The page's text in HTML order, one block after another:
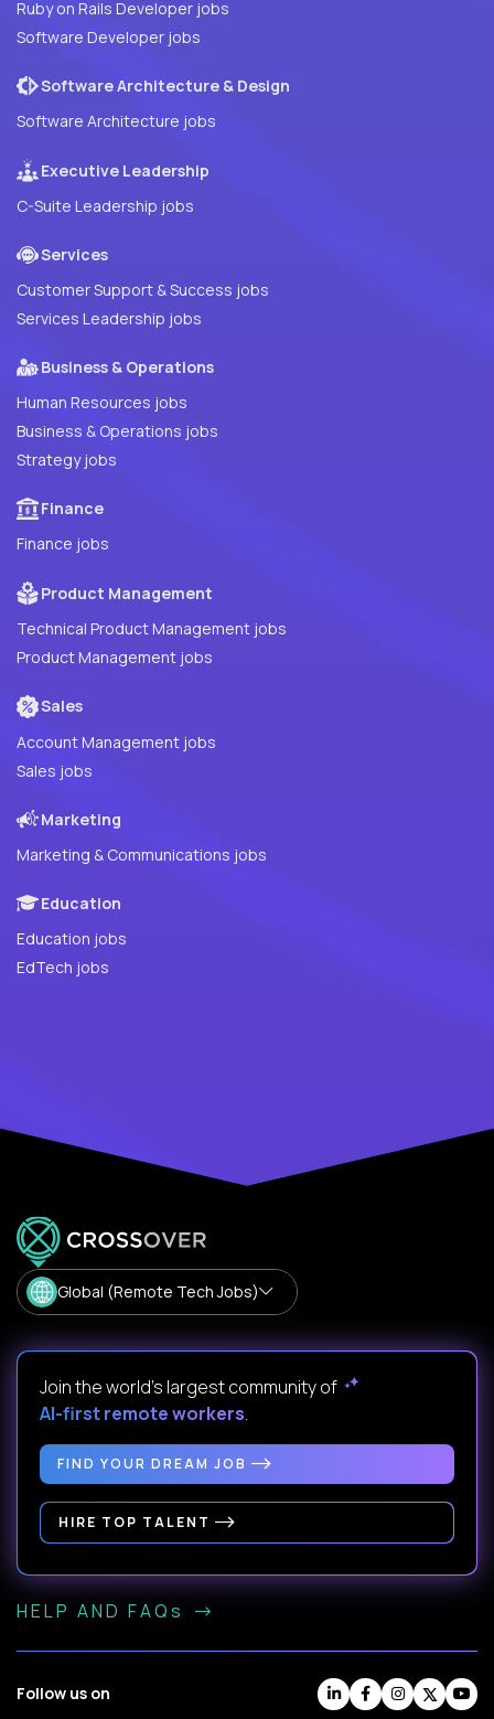
Ruby on Rails Developer jobs
Software Developer jobs
Software Architecture & Design
Software Architecture jobs
Executive Leadership
C-Suite Leadership jobs
Services
Customer Support & Success jobs
Services Leadership jobs
Business & Operations
Human Resources jobs
Business & Operations jobs
Strategy jobs
Finance
Finance jobs
Product Management
Technical Product Management jobs
Product Management jobs
Sales
Account Management jobs
Sales jobs
Marketing
Marketing & Communications jobs
Education
Education jobs
EdTech jobs
Global (Remote Tech Jobs)
Join the world's largest community of
AI-first remote workers.
FIND YOUR DREAM JOB
HIRE TOP TALENT
HELP AND FAQs
Follow us on